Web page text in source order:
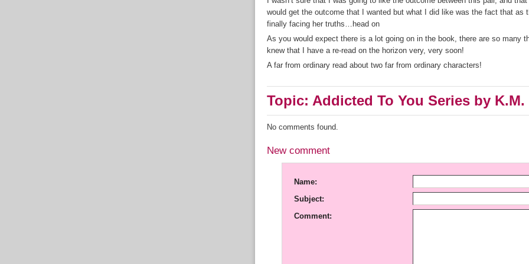
would get the outcome that I wanted but what I did like was the fact that as
finally facing her truths…head on
As you would expect there is a lot going on in the book, there are so many
knew that I have a re-read on the horizon very, very soon!
A far from ordinary read about two far from ordinary characters!
Topic: Addicted To You Series by
No comments found.
New comment
Name:
Subject:
Comment: